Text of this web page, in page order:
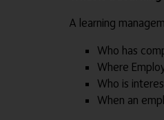
A learning
Who has
Where
Who is
When an